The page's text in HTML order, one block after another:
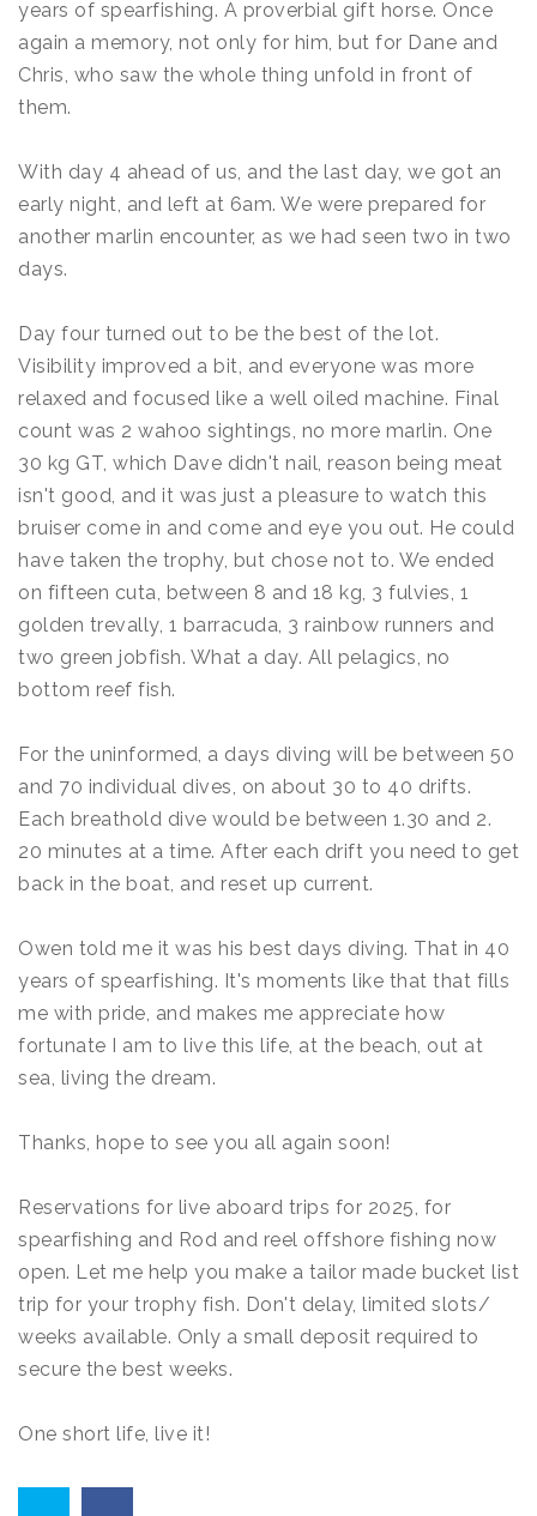
years of spearfishing. A proverbial gift horse. Once
again a memory, not only for him, but for Dane and
Chris, who saw the whole thing unfold in front of
them.
With day 4 ahead of us, and the last day, we got an
early night, and left at 6am. We were prepared for
another marlin encounter, as we had seen two in two
days.
Day four turned out to be the best of the lot.
Visibility improved a bit, and everyone was more
relaxed and focused like a well oiled machine. Final
count was 2 wahoo sightings, no more marlin. One
30 kg GT, which Dave didn't nail, reason being meat
isn't good, and it was just a pleasure to watch this
bruiser come in and come and eye you out. He could
have taken the trophy, but chose not to. We ended
on fifteen cuta, between 8 and 18 kg, 3 fulvies, 1
golden trevally, 1 barracuda, 3 rainbow runners and
two green jobfish. What a day. All pelagics, no
bottom reef fish.
For the uninformed, a days diving will be between 50
and 70 individual dives, on about 30 to 40 drifts.
Each breathold dive would be between 1.30 and 2.
20 minutes at a time. After each drift you need to get
back in the boat, and reset up current.
Owen told me it was his best days diving. That in 40
years of spearfishing. It's moments like that that fills
me with pride, and makes me appreciate how
fortunate I am to live this life, at the beach, out at
sea, living the dream.
Thanks, hope to see you all again soon!
Reservations for live aboard trips for 2025, for
spearfishing and Rod and reel offshore fishing now
open. Let me help you make a tailor made bucket list
trip for your trophy fish. Don't delay, limited slots/
weeks available. Only a small deposit required to
secure the best weeks.
One short life, live it!